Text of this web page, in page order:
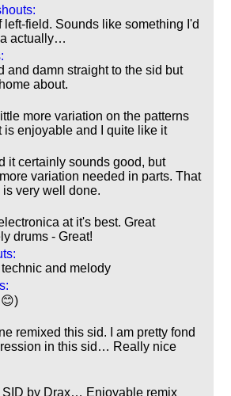
left-field. Sounds like something I'd
actually…
and damn straight to the sid but
about.
more variation on the patterns
is enjoyable and I quite like it
it certainly sounds good, but
variation needed in parts. That
very well done.
at it's best. Great
drums - Great!
and melody
remixed this sid. I am pretty fond
in this sid… Really nice
SID by Drax… Enjoyable remix